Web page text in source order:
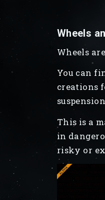
Wheels
Wheels
You can
creations
This is a
in
risky or